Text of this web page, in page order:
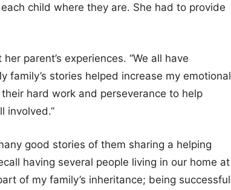
child where they are. She had to provide
parent’s experiences. “We all have
family’s stories helped increase my emotional
hard work and perseverance to help
involved.”
good stories of them sharing a helping
having several people living in our home at
of my family’s inheritance; being successful